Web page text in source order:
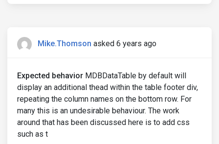
Mike.Thomson asked 6 years ago
Expected behavior MDBDataTable by default will
display an additional thead within the table footer div,
repeating the column names on the bottom row. For
many this is an undesirable behaviour. The work
around that has been discussed here is to add css
such as t